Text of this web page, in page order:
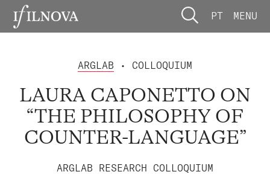
PT MENU
ARGLAB • COLLOQUIUM
LAURA CAPONETTO ON
“THE PHILOSOPHY OF
COUNTER-LANGUAGE”
ARGLAB RESEARCH COLLOQUIUM